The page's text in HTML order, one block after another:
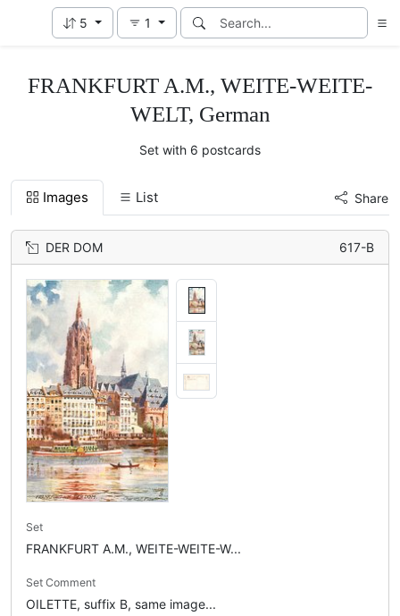
5 1
FRANKFURT A.M., WEITE-WEITE-
WELT, German
Set with 6 postcards
Images List Share
DER DOM 617-B
Set
FRANKFURT A.M., WEITE-WEITE-W...
Set Comment
OILETTE, suffix B, same image...